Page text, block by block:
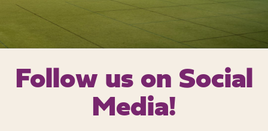
Follow us on Social
Media!